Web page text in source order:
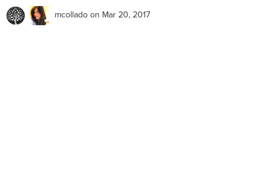
mcollado on Mar 20, 2017